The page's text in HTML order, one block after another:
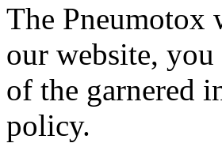
The Pneumotox
our website,
of the garnered
policy.